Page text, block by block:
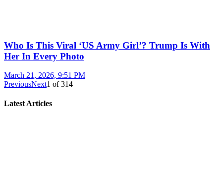
Who Is This Viral ‘US Army Girl’? Trump Is With
Her In Every Photo
March 21, 2026, 9:51 PM
PreviousNext1 of314
Latest Articles